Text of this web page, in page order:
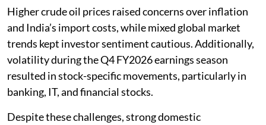
Higher crude oil prices raised concerns over inflation
and India’s import costs, while mixed global market
trends kept investor sentiment cautious. Additionally,
volatility during the Q4 FY2026 earnings season
resulted in stock-specific movements, particularly in
banking, IT, and financial stocks.
Despite these challenges, strong domestic